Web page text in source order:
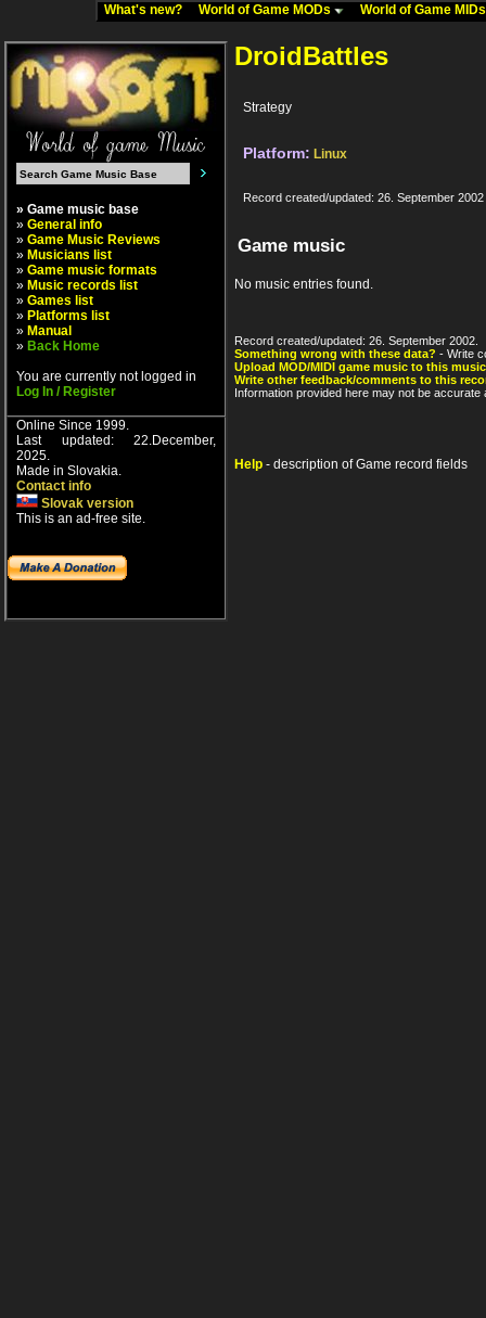
What's new? World of Game MODs World of Game
» Game music base
» General info
» Game Music Reviews
» Musicians list
» Game music formats
» Music records list
» Games list
» Platforms list
» Manual
» Back Home
You are currently not logged in
Log In / Register
Online Since 1999.
Last updated: 22.December,
2025.
Made in Slovakia.
Contact info
Slovak version
This is an ad-free site.
DroidBattles
Strategy
Platform: Linux
Record created/updated: 26. September 2002
Game music
No music entries found.
Record created/updated: 26. September 2002.
Something wrong with these data? - Write
Upload MOD/MIDI game music to this
Write other feedback/comments to this
Information provided here may not be
Help - description of Game record fields